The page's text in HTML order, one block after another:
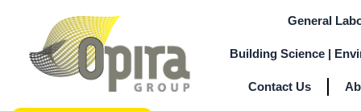
General
Building Science |
Contact Us